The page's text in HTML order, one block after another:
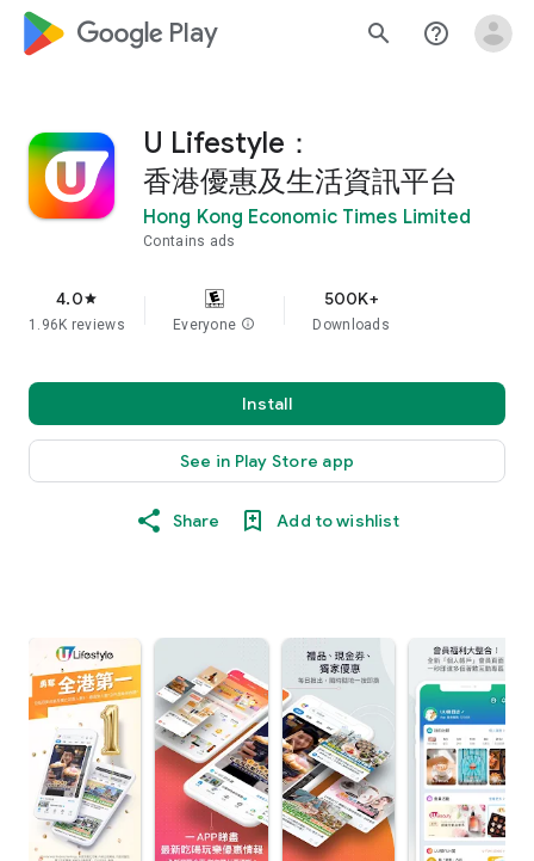
google_logo Play search help_outline
U Lifestyle：
香港優惠及生活資訊平台
Hong Kong Economic Times Limited
Contains ads
4.0star
1.96K reviews Everyone info
500K+
Downloads
Install
See in Play Store app
Share Add to wishlist